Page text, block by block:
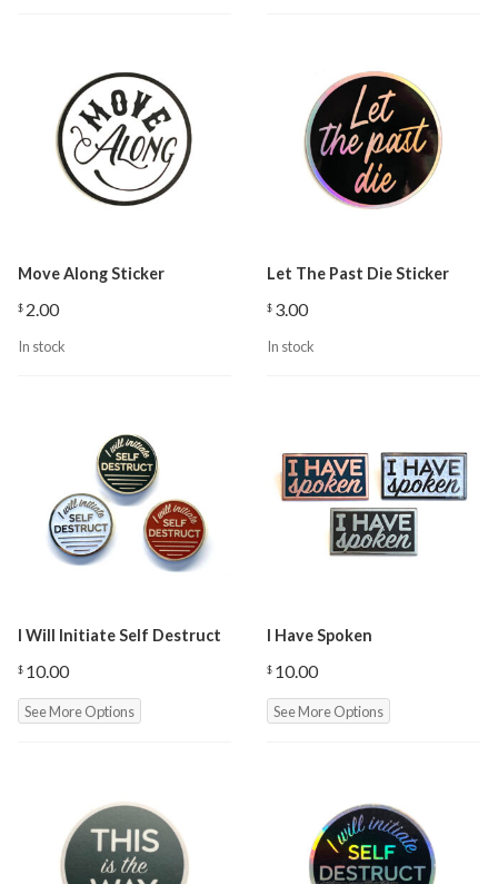
Move Along Sticker
$ 2.00
In stock
Let The Past Die Sticker
$ 3.00
In stock
I Will Initiate Self Destruct
$ 10.00
See More Options
I Have Spoken
$ 10.00
See More Options